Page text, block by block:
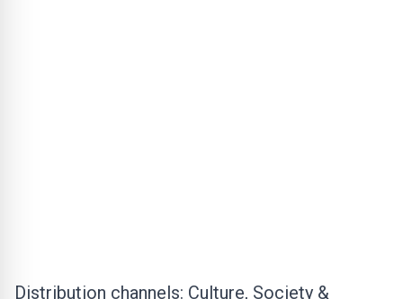
Distribution channels: Culture, Society &